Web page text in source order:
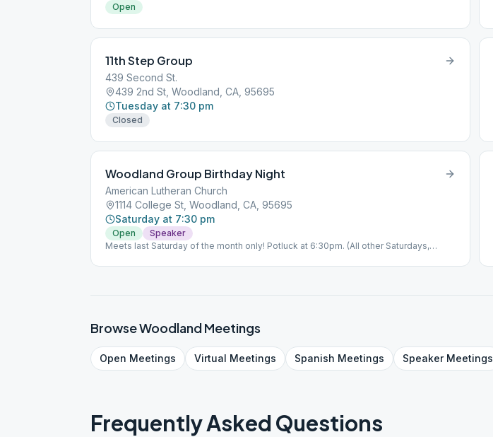
Open
11th Step Group
439 Second St.
439 2nd St, Woodland, CA, 95695
Tuesday at 7:30 pm
Closed
Woodland Group Birthday Night
American Lutheran Church
1114 College St, Woodland, CA, 95695
Saturday at 7:30 pm
Open
Speaker
Meets last Saturday of the month only! Potluck at 6:30pm. (All other Saturdays,
BrowseWoodlandMeetings
Open Meetings Virtual Meetings Spanish Meetings SpeakerMeetings
Frequently Asked Questions